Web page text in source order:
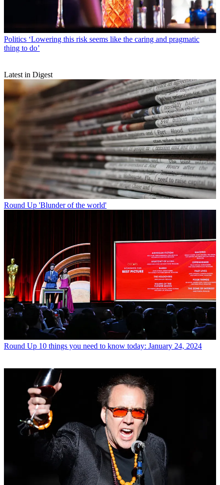
Politics ‘Lowering this risk seems like the caring and pragmatic
thing to do’
Latest in Digest
Round Up 'Blunder of the world'
Round Up 10 things you need to know today: January 24, 2024